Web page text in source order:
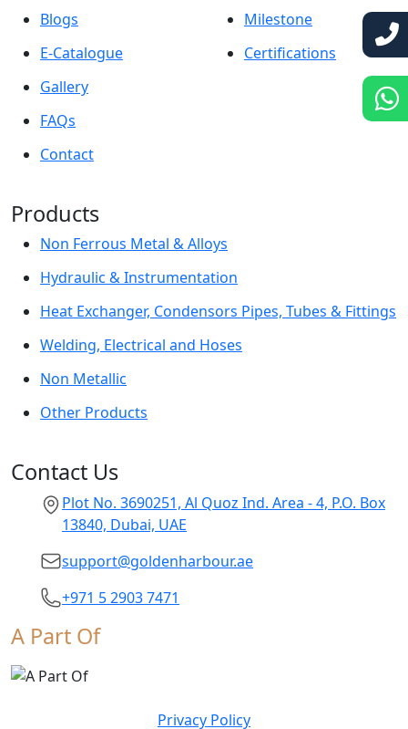
Blogs
E-Catalogue
Gallery
FAQs
Contact
Milestone
Certifications
Products
Non Ferrous Metal & Alloys
Hydraulic & Instrumentation
Heat Exchanger, Condensors Pipes, Tubes & Fittings
Welding, Electrical and Hoses
Non Metallic
Other Products
Contact Us
Plot No. 3690251, Al Quoz Ind. Area - 4, P.O. Box
13840, Dubai, UAE
support@goldenharbour.ae
+971 5 2903 7471
A Part Of
Privacy Policy